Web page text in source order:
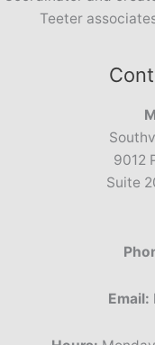
Teeter
9012
Suite
Email: